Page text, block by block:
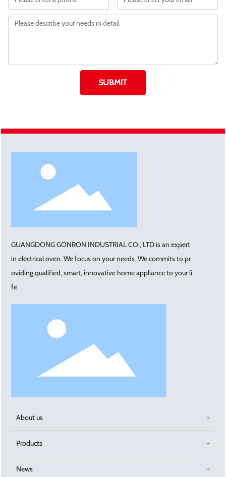
SUBMIT
GUANGDONG GONRON INDUSTRIAL CO., LTD is an expert
in electrical oven. We focus on your needs. We commits to pr
oviding qualified, smart, innovative home appliance to your li
fe
About us
Products
News